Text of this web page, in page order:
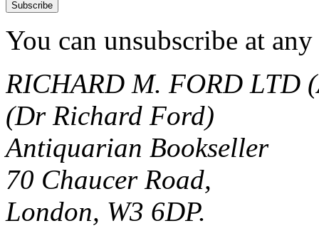
You can unsubscribe at
RICHARD M. FORD LTD
(Dr Richard Ford)
Antiquarian Bookseller
70 Chaucer Road,
London, W3 6DP.